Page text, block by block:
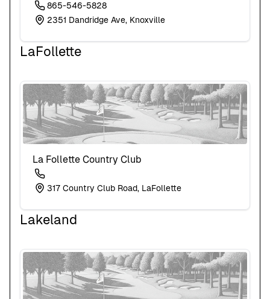
865-546-5828
2351 Dandridge Ave, Knoxville
LaFollette
La Follette Country Club
317 Country Club Road, LaFollette
Lakeland